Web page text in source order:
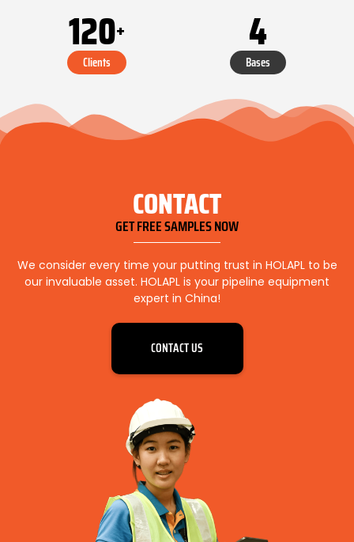
120+
Clients
4
Bases
CONTACT
GET FREE SAMPLES NOW
We consider every time your putting trust in HOLAPL to be
our invaluable asset. HOLAPL is your pipeline equipment
expert in China!
CONTACT US